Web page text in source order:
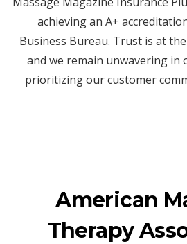
achieving an A+
Business Bureau. Trust is at
and we remain unwavering in
prioritizing our customer
American
Therapy